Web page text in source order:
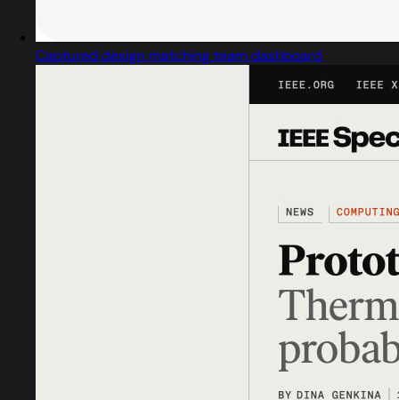
Captured design matching team dashboard